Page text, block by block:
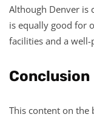
Although Denver is
is equally good for
facilities and a
Conclusion
This content on the